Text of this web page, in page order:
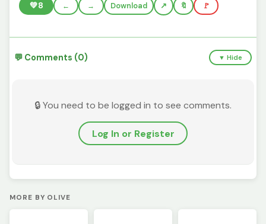
💚8 ← → Download 🔖 🚩
💬 Comments (0) ▼ Hide
🔒 You need to be logged in to see comments.
Log In or Register
MORE BY OLIVE